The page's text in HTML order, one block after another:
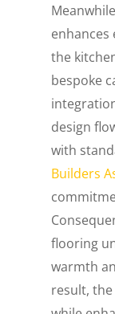
the
bespoke
design
with
Builders
flooring
warmth
result,